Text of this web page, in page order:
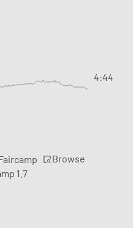
4:44
Browse
1.7